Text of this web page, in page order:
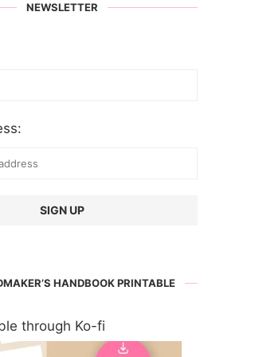
NEWSLETTER
HANDBOOK PRINTABLE
through Ko-fi